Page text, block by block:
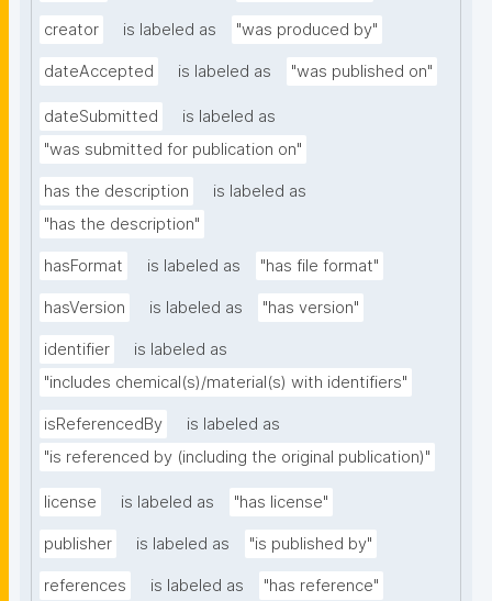
creator is labeled as "was produced by"
dateAccepted is labeled as "was published on"
dateSubmitted
is labeled as
"was submitted for publication on"
has the description
is labeled as
"has the description"
hasFormat is labeled as "has file format"
hasVersion is labeled as "has version"
identifier
is labeled as
"includes chemical(s)/material(s) with identifiers"
isReferencedBy
is labeled as
"is referenced by (including the original publication)"
license is labeled as "has license"
publisher is labeled as "is published by"
references is labeled as "has reference"